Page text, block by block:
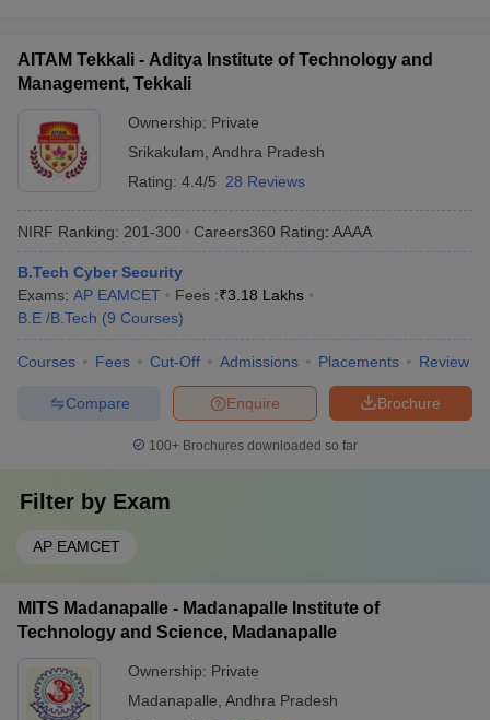
AITAM Tekkali - Aditya Institute of Technology and
Management, Tekkali
Ownership: Private
Srikakulam Andhra Pradesh
Rating: 4.4/5 28 Reviews
NIRF Ranking: 201-300 Careers360 Rating: AAAA
B.Tech Cyber Security
Exams: AP EAMCET Fees :₹3.18 Lakhs
B.E /B.Tech (9 Courses)
Courses Fees Cut-Off Admissions Placements Review
Brochure
Enquire
Compare
100+ Brochures downloaded so far
Filter by Exam
AP EAMCET
MITS Madanapalle - Madanapalle Institute of
Technology and Science, Madanapalle
Ownership: Private
Madanapalle Andhra Pradesh